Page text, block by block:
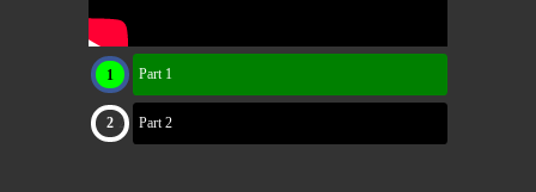
Part 1
Part 2